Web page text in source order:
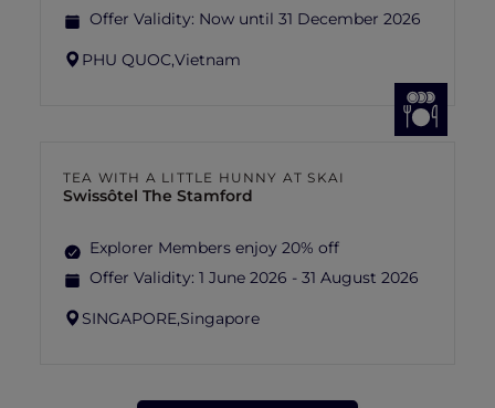
Offer Validity: Now until 31 December 2026
PHU QUOC,Vietnam
TEA WITH A LITTLE HUNNY AT SKAI
Swissôtel The Stamford
Explorer Members enjoy 20% off
Offer Validity: 1 June 2026 - 31 August 2026
SINGAPORE,Singapore